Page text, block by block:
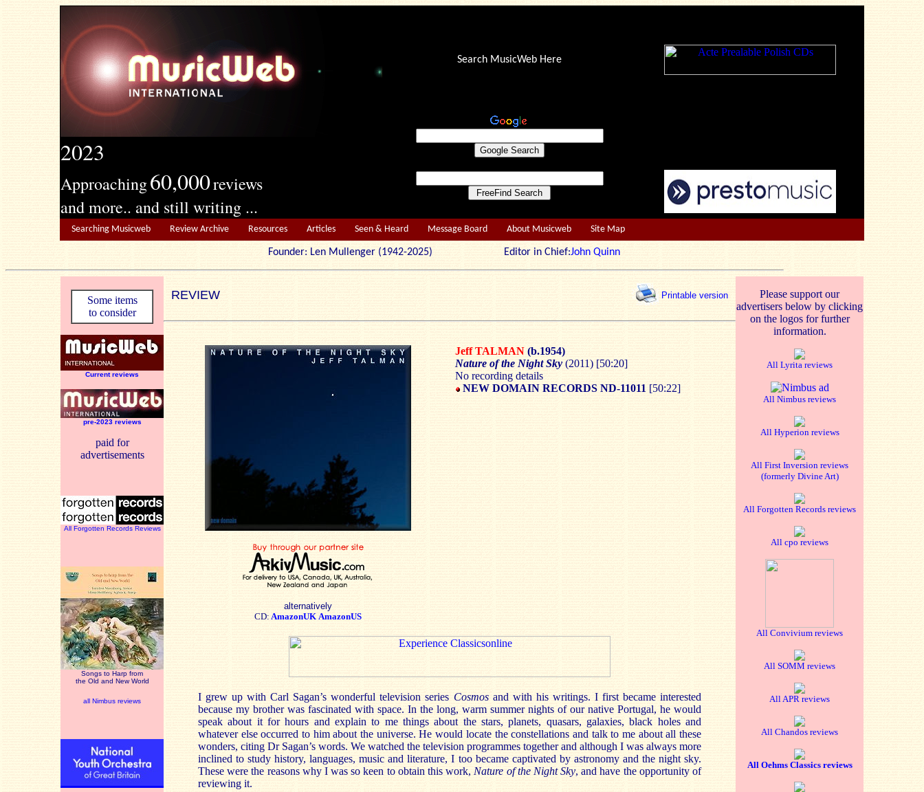
2023
Approaching60,000reviews
and more.. and still writing ...
Search MusicWeb Here
Searching Musicweb Review Archive Resources Articles Seen & Heard Message Board About Musicweb Site Map
Founder: Len Mullenger (1942-2025) Editor in Chief:John Quinn
Some items
to consider
Current reviews
pre-2023 reviews
paid for
advertisements
All Forgotten Records Reviews
Songs to Harp from
the Old and New World
all Nimbus reviews
REVIEW Printable version
Please support our
advertisers below by clicking
on the logos for further
information.
All Lyrita reviews
All Nimbus reviews
All Hyperion reviews
All First Inversion reviews
(formerly Divine Art)
All Forgotten Records reviews
All cpo reviews
All Convivium reviews
All SOMM reviews
All APR reviews
All Chandos reviews
All Oehms Classics reviews
alternatively
CD: AmazonUK AmazonUS
Jeff TALMAN (b.1954)
Nature of the Night Sky (2011) [50:20]
No recording details
NEW DOMAIN RECORDS ND-11011 [50:22]
I grew up with Carl Sagan’s wonderful television series Cosmosand with his writings. I first became interested
because my brother was fascinated with space. In the long, warm summer nights of our native Portugal, he would
speak about it for hours and explain to me things about the stars, planets, quasars, galaxies, black holes and
whatever else occurred to him about the universe. He would locate the constellations and talk to me about all these
wonders, citing Dr Sagan’s words. We watched the television programmes together and although I was always more
inclined to study history, languages, music and literature, I too became captivated by astronomy and the night sky.
These were the reasons why I was so keen to obtain this work, Nature of the Night Sky, and have the opportunity of
reviewing it.